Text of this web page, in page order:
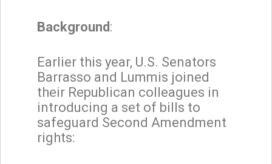
Background :
Earlier this year, U.S. Senators
Barrasso and Lummis joined
their Republican colleagues in
introducing a set of bills to
safeguard Second Amendment
rights: